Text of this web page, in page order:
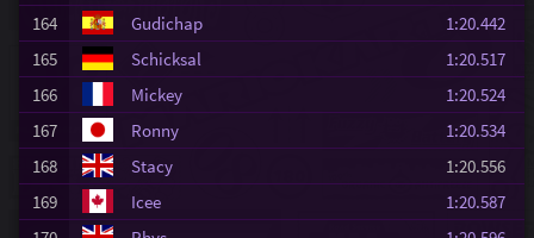
164
Gudichap
1:20.442
165
Schicksal
1:20.517
166
Mickey
1:20.524
167
Ronny
1:20.534
168
Stacy
1:20.556
169
Icee
1:20.587